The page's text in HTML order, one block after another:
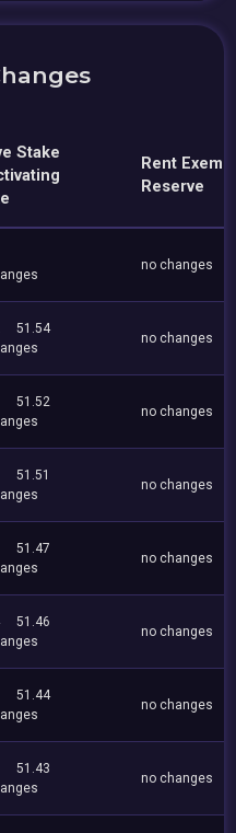
Stake
Rent
Reserve
no changes
51.54
no changes
51.52
no changes
51.51
no changes
51.47
no changes
51.46
no changes
51.44
no changes
51.43
no changes